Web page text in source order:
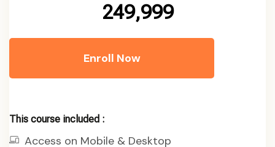
₹249,999
Enroll Now
This course included :
Access on Mobile & Desktop